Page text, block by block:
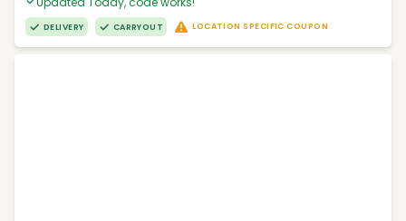
DELIVERY CARRYOUT LOCATION SPECIFIC COUPON